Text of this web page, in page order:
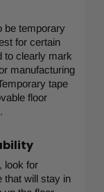
be temporary
for certain
to clearly mark
manufacturing
tape
floor
look for
that will stay in